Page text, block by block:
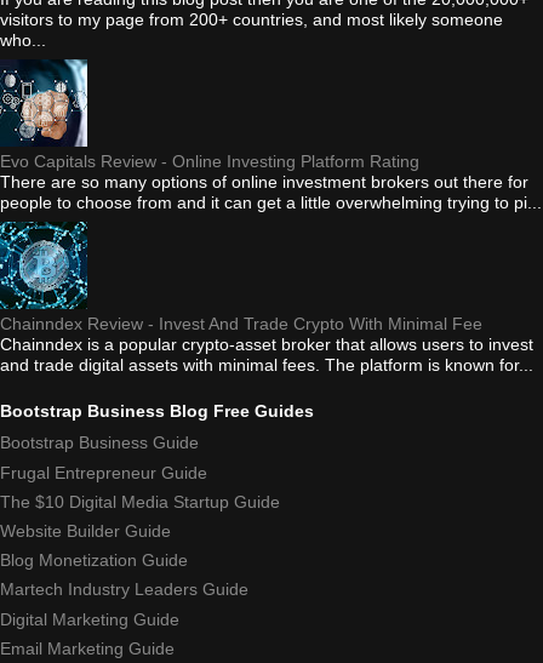
visitors to my page from 200+ countries, and most likely someone
who...
Evo Capitals Review - Online Investing Platform Rating
There are so many options of online investment brokers out there for
people to choose from and it can get a little overwhelming trying to pi...
Chainndex Review - Invest And Trade Crypto With Minimal Fee
Chainndex is a popular crypto-asset broker that allows users to invest
and trade digital assets with minimal fees. The platform is known for...
Bootstrap Business Blog Free Guides
Bootstrap Business Guide
Frugal Entrepreneur Guide
The $10 Digital Media Startup Guide
Website Builder Guide
Blog Monetization Guide
Martech Industry Leaders Guide
Digital Marketing Guide
Email Marketing Guide